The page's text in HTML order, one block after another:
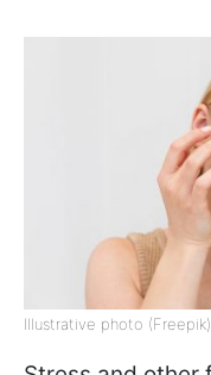
Illustrative photo (Freepik)